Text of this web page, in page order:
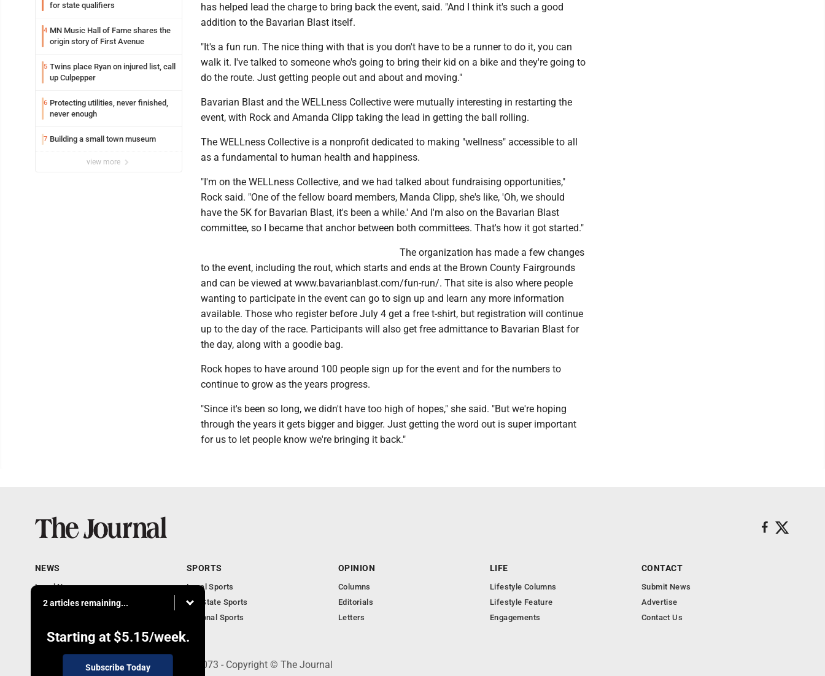
for state qualifiers
4 MN Music Hall of Fame shares the
origin story of First Avenue
5 Twins place Ryan on injured list, call
up Culpepper
6 Protecting utilities, never finished,
never enough
7 Building a small town museum
view more
has helped lead the charge to bring back the event, said. "And I think it's such a good
addition to the Bavarian Blast itself.
"It's a fun run. The nice thing with that is you don't have to be a runner to do it, you can
walk it. I've talked to someone who's going to bring their kid on a bike and they're going to
do the route. Just getting people out and about and moving."
Bavarian Blast and the WELLness Collective were mutually interesting in restarting the
event, with Rock and Amanda Clipp taking the lead in getting the ball rolling.
The WELLness Collective is a nonprofit dedicated to making "wellness" accessible to all
as a fundamental to human health and happiness.
"I'm on the WELLness Collective, and we had talked about fundraising opportunities,"
Rock said. "One of the fellow board members, Manda Clipp, she's like, 'Oh, we should
have the 5K for Bavarian Blast, it's been a while.' And I'm also on the Bavarian Blast
committee, so I became that anchor between both committees. That's how it got started."
The organization has made a few changes
to the event, including the rout, which starts and ends at the Brown County Fairgrounds
and can be viewed at www.bavarianblast.com/fun-run/. That site is also where people
wanting to participate in the event can go to sign up and learn any more information
available. Those who register before July 4 get a free t-shirt, but registration will continue
up to the day of the race. Participants will also get free admittance to Bavarian Blast for
the day, along with a goodie bag.
Rock hopes to have around 100 people sign up for the event and for the numbers to
continue to grow as the years progress.
"Since it's been so long, we didn't have too high of hopes," she said. "But we're hoping
through the years it gets bigger and bigger. Just getting the word out is super important
for us to let people know we're bringing it back."
2 articles remaining...
Starting at $5.15/week.
Subscribe Today
NEWS
Local News
Communities
Obituaries
SPORTS
Local Sports
MN State Sports
National Sports
OPINION
Columns
Editorials
Letters
LIFE
Lifestyle Columns
Lifestyle Feature
Engagements
CONTACT
Submit News
Advertise
Contact Us
303 N. Minnesota St., New Ulm, MN 56073 - Copyright © The Journal